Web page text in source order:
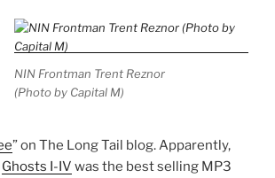
NIN Frontman Trent Reznor
(Photo by Capital M)
” on The Long Tail blog. Apparently,
Ghosts I-IV was the best selling MP3